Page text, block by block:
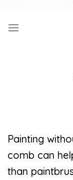
content
Painting
comb can
than